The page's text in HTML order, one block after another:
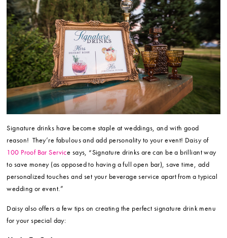
Signature drinks have become staple at weddings, and with good
reason! They’re fabulous and add personality to your event! Daisy of
100 Proof Bar Service says, “Signature drinks are can be a brilliant way
to save money (as opposed to having a full open bar), save time, add
personalized touches and set your beverage service apart from a typical
wedding or event.”
Daisy also offers a few tips on creating the perfect signature drink menu
for your special day: